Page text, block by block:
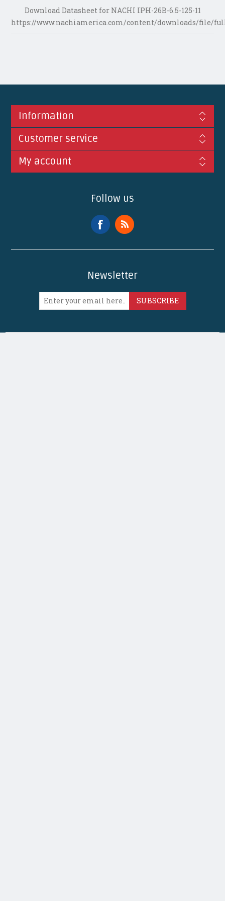
Download Datasheet for NACHI IPH-26B-6.5-125-11
https://www.nachiamerica.com/content/downloads/file/
Information
Customer service
My account
Follow us
Newsletter
SUBSCRIBE